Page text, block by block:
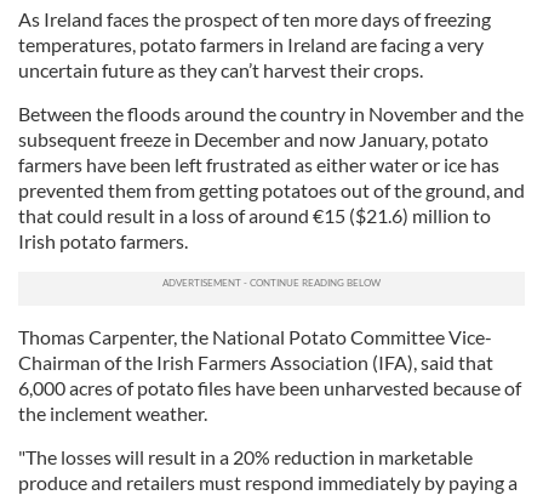
As Ireland faces the prospect of ten more days of freezing
temperatures, potato farmers in Ireland are facing a very
uncertain future as they can’t harvest their crops.
Between the floods around the country in November and the
subsequent freeze in December and now January, potato
farmers have been left frustrated as either water or ice has
prevented them from getting potatoes out of the ground, and
that could result in a loss of around €15 ($21.6) million to
Irish potato farmers.
Thomas Carpenter, the National Potato Committee Vice-
Chairman of the Irish Farmers Association (IFA), said that
6,000 acres of potato files have been unharvested because of
the inclement weather.
"The losses will result in a 20% reduction in marketable
produce and retailers must respond immediately by paying a